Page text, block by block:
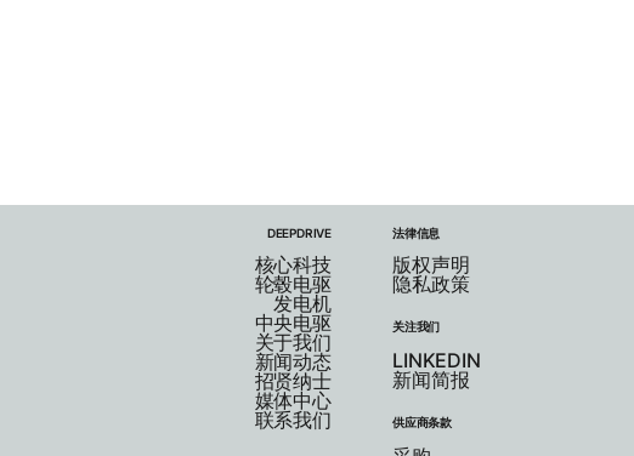
DEEPDRIVE
核心科技
轮毂电驱
发电机
中央电驱
关于我们
新闻动态
招贤纳士
媒体中心
联系我们
法律信息
版权声明
隐私政策
关注我们
LINKEDIN
新闻简报
供应商条款